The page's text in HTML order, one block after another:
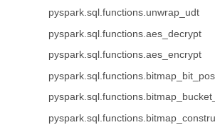
pyspark.sql.functions.unwrap_udt
pyspark.sql.functions.aes_decrypt
pyspark.sql.functions.aes_encrypt